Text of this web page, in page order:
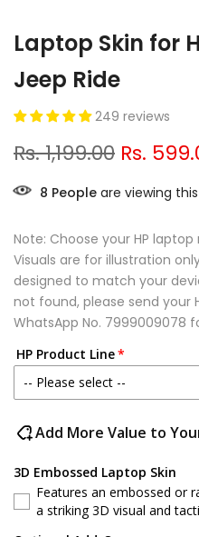
Laptop Skin for
Jeep Ride
249 reviews
Rs. 1,199.00 Rs.
8 People are viewing
Note: Choose your HP
Visuals are for illustration
designed to match your
not found, please send your
WhatsApp No. 7999009078
HP Product Line
-- Please select --
HP 15 series
HP ProBook
Add More Value to
3D Embossed Laptop Skin
Features an embossed or
a striking 3D visual and